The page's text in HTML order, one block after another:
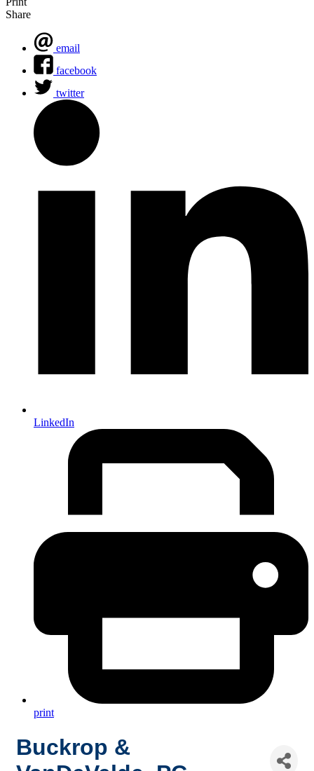
Share
email
facebook
twitter
LinkedIn
print
Buckrop &